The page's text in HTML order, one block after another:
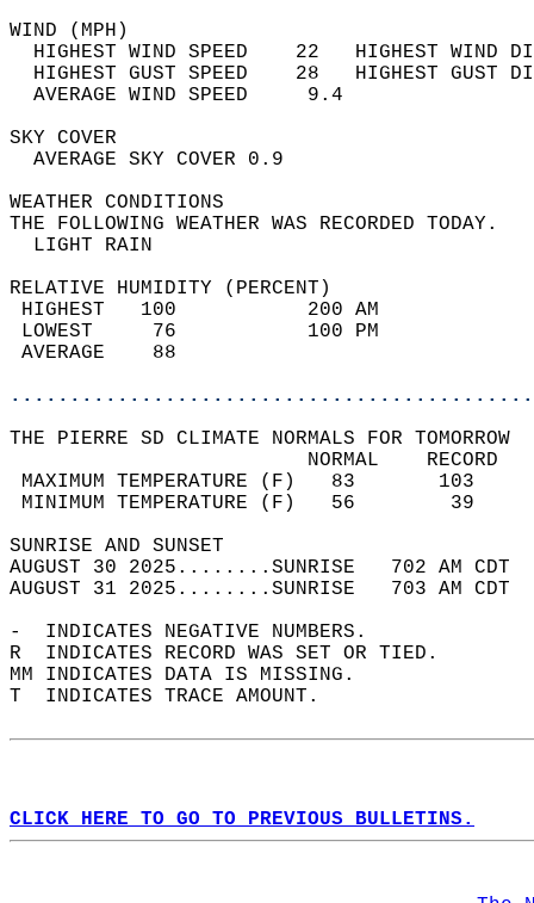
WIND
HIGHEST WIND SPEED    22   HIGHEST
HIGHEST GUST SPEED    28   HIGHEST
AVERAGE WIND
SKY
AVERAGE SKY
WEATHER
THE FOLLOWING WEATHER
LIGHT
RELATIVE HUMIDITY (PERCENT)
HIGHEST   100
LOWEST     76
THE PIERRE SD CLIMATE NORMALS FOR TOMORROW
MAXIMUM TEMPERATURE
MINIMUM TEMPERATURE
SUNRISE
AUGUST 30 2025........SUNRISE   702 AM
AUGUST 31 2025........SUNRISE   703 AM
-  INDICATES NEGATIVE NUMBERS.
R  INDICATES RECORD WAS SET OR TIED.
MM INDICATES DATA IS MISSING.
T  INDICATES TRACE AMOUNT.
CLICK HERE TO GO TO PREVIOUS BULLETINS.